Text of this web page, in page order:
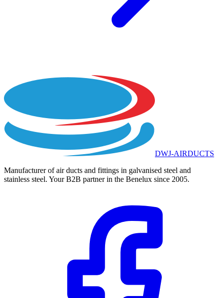
DWJ-AIRDUCTS
Manufacturer of air ducts and fittings in galvanised steel and
stainless steel. Your B2B partner in the Benelux since 2005.